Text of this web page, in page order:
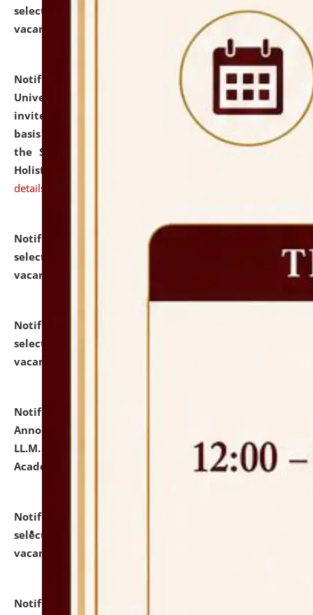
selected for admission to the U.G. Course against
vacant seats.
Notification dated: July 28, 2026,
National Law
University and Judicial Academy (NLUJA), Assam
invites applications for engagement on a contractual
basis under the DPIIT-IPR Chair, established under
the Scheme for Pedagogy & Research in IPRs for
Holistic Education & Academia (SPRIHA).
details
Notification dated: July 24, 2026,
selected for admission to the P.G. Course against
vacant seats.
Notification dated: July 23, 2026,
selected for admission to the U.G. Course against
vacant seats.
Notification dated: July 21, 2026,
Announcement for Students Admitted to One Year
LL.M. Degree Programme and B.A., LL. B(Hons.) FYIC in
Academic Year 2026-27
click here for details
Notification dated: July 16, 2026,
selected for admission to the P.G. Course against
vacant seats.
Notification dated: July 16, 2026,